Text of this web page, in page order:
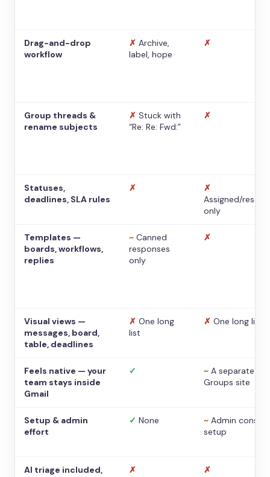
Drag-and-drop
workflow
✗ Archive,
label, hope
✗
Group threads &
rename subjects
✗ Stuck with
“Re: Re: Fwd:”
✗
Statuses,
deadlines, SLA rules
✗
✗
Assigned/
only
Templates —
boards, workflows,
replies
~ Canned
responses
only
✗
Visual views —
messages, board,
table, deadlines
✗ One long
list
✗ One long list
Feels native — your
team stays inside
Gmail
✓ ~ A separate
Groups site
Setup & admin
effort
✓ None ~ Admin console
setup
AI triage included,
✗ ✗